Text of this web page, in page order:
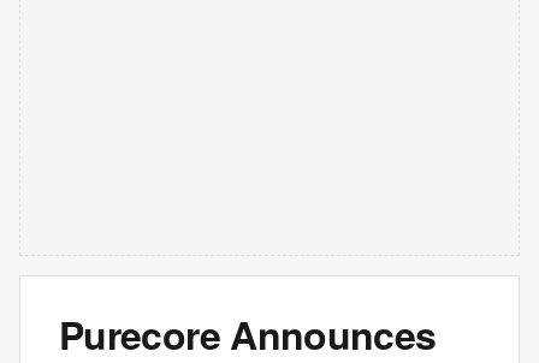
Purecore Announces